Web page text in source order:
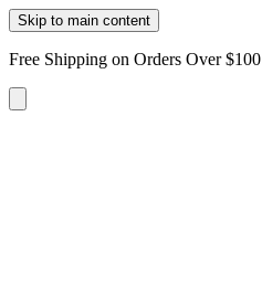
Skip to main content
Free Shipping on Orders Over $100